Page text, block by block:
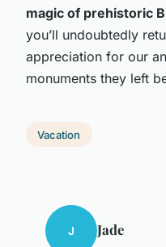
magic of prehistoric
you’ll undoubtedly
appreciation for our
monuments they left
Vacation
J Jade